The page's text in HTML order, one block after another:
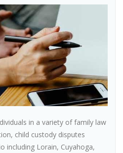
in a variety of family law
child custody disputes
including Lorain, Cuyahoga,